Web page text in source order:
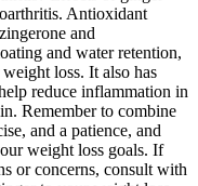
Antioxidant
and
and water retention,
loss. It also has
reduce inflammation in
Remember to combine
and a patience, and
weight loss goals. If
or concerns, consult with